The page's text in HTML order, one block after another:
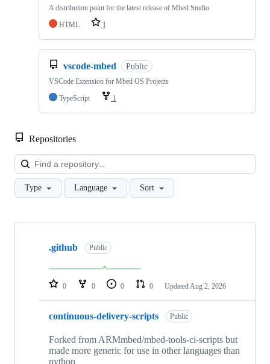
A distribution point for the latest release of Mbed Studio
HTML
1
vscode-mbed Public
VSCode Extension for Mbed OS Projects
TypeScript
1
Repositories
Type Language Sort
Showing
repositories
.github Public
0 0 0 0 Updated Aug 2, 2026
continuous-delivery-scripts Public
Forked from ARMmbed/mbed-tools-ci-scripts but
made more generic for use in other languages than
python